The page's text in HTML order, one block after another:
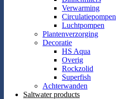
Verwarming
Circulatiepompen
Luchtpompen
Plantenverzorging
Decoratie
HS Aqua
Overig
Rockzolid
Superfish
Achterwanden
Saltwater products